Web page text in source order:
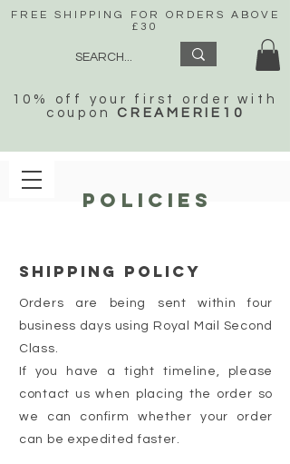
FREE SHIPPING FOR ORDERS ABOVE
£30
10% off your first order with
coupon CREAMERIE10
POLICIES
SHIPPING POLICY
Orders are being sent within four
business days using Royal Mail Second
Class.
If you have a tight timeline, please
contact us when placing the order so
we can confirm whether your order
can be expedited faster.